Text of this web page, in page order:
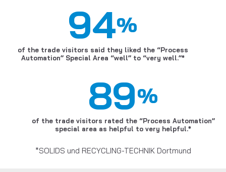
94%
of the trade visitors said they liked the “Process
Automation” Special Area “well” to “very well.”*
89%
of the trade visitors rated the “Process Automation”
special area as helpful to very helpful.*
*SOLIDS und RECYCLING-TECHNIK Dortmund